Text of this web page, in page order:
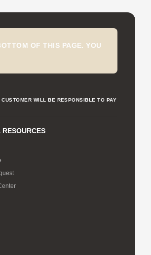
OF THIS PAGE. YOU
WILL BE RESPONSIBLE TO PAY
RESOURCES